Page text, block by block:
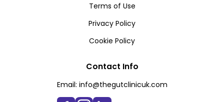
Terms of Use
Privacy Policy
Cookie Policy
Contact Info
Email: info@thegutclinicuk.com